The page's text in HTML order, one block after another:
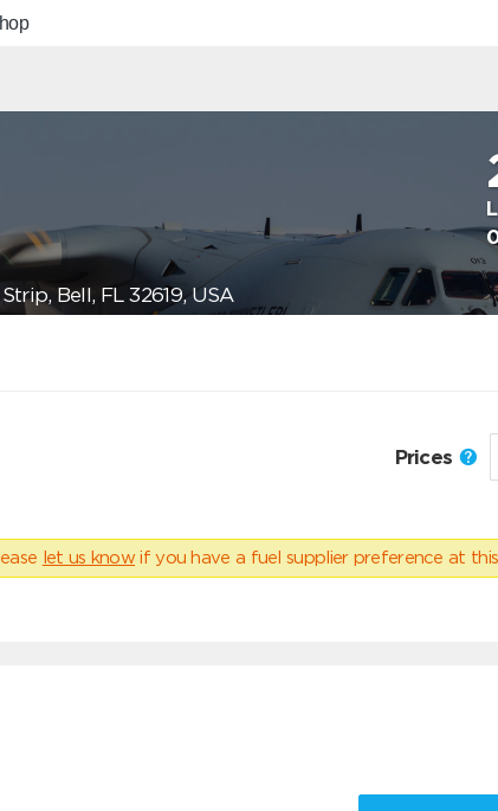
Bell, FL 32619, USA
Prices
let us know if you have a fuel supplier preference at